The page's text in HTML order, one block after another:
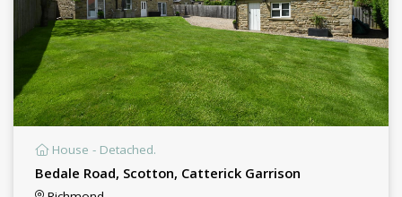
House - Detached.
Bedale Road, Scotton, Catterick Garrison